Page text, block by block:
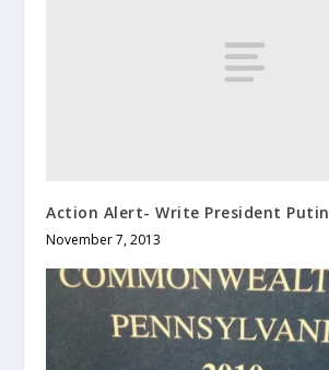
Action Alert- Write President Putin
November 7, 2013